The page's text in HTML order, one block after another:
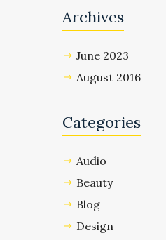
Archives
June 2023
August 2016
Categories
Audio
Beauty
Blog
Design